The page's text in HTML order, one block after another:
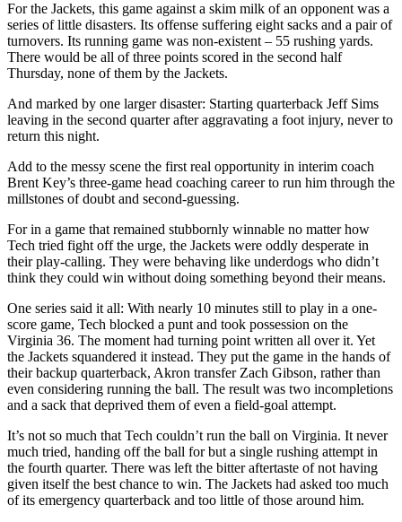
For the Jackets, this game against a skim milk of an opponent was a
series of little disasters. Its offense suffering eight sacks and a pair of
turnovers. Its running game was non-existent – 55 rushing yards.
There would be all of three points scored in the second half
Thursday, none of them by the Jackets.
And marked by one larger disaster: Starting quarterback Jeff Sims
leaving in the second quarter after aggravating a foot injury, never to
return this night.
Add to the messy scene the first real opportunity in interim coach
Brent Key’s three-game head coaching career to run him through the
millstones of doubt and second-guessing.
For in a game that remained stubbornly winnable no matter how
Tech tried fight off the urge, the Jackets were oddly desperate in
their play-calling. They were behaving like underdogs who didn’t
think they could win without doing something beyond their means.
One series said it all: With nearly 10 minutes still to play in a one-
score game, Tech blocked a punt and took possession on the
Virginia 36. The moment had turning point written all over it. Yet
the Jackets squandered it instead. They put the game in the hands of
their backup quarterback, Akron transfer Zach Gibson, rather than
even considering running the ball. The result was two incompletions
and a sack that deprived them of even a field-goal attempt.
It’s not so much that Tech couldn’t run the ball on Virginia. It never
much tried, handing off the ball for but a single rushing attempt in
the fourth quarter. There was left the bitter aftertaste of not having
given itself the best chance to win. The Jackets had asked too much
of its emergency quarterback and too little of those around him.